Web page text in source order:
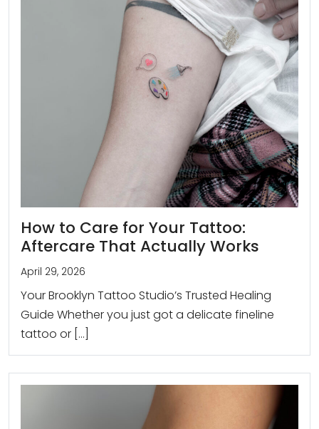
How to Care for Your Tattoo:
Aftercare That Actually Works
April 29, 2026
Your Brooklyn Tattoo Studio’s Trusted Healing
Guide Whether you just got a delicate fineline
tattoo or […]